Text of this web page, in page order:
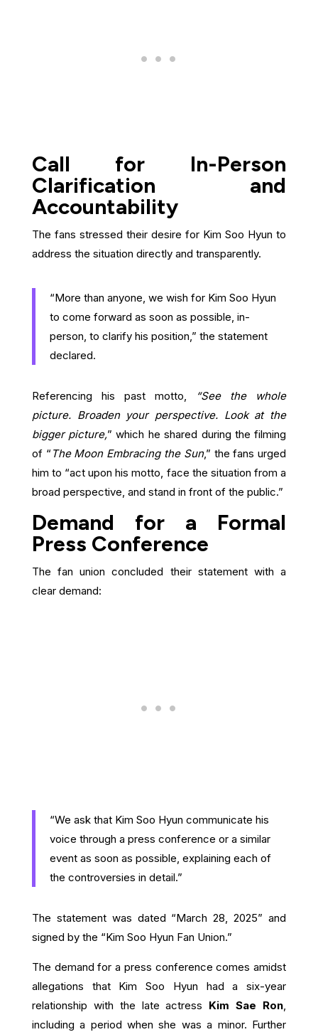
Call for In-Person
Clarification and
Accountability
The fans stressed their desire for Kim Soo Hyun to
address the situation directly and transparently.
“More than anyone, we wish for Kim Soo Hyun
to come forward as soon as possible, in-
person, to clarify his position,” the statement
declared.
Referencing his past motto,
“See the whole
picture. Broaden your perspective. Look at the
bigger picture,” which he shared during the filming
of “ The Moon Embracing the Sun,” the fans urged
him to “act upon his motto, face the situation from a
broad perspective, and stand in front of the public.”
Demand for a Formal
Press Conference
The fan union concluded their statement with a
clear demand:
“We ask that Kim Soo Hyun communicate his
voice through a press conference or a similar
event as soon as possible, explaining each of
the controversies in detail.”
The statement was dated “March 28, 2025” and
signed by the “Kim Soo Hyun Fan Union.”
The demand for a press conference comes amidst
allegations that Kim Soo Hyun had a six-year
relationship with the late actress Kim Sae Ron,
including a period when she was a minor. Further